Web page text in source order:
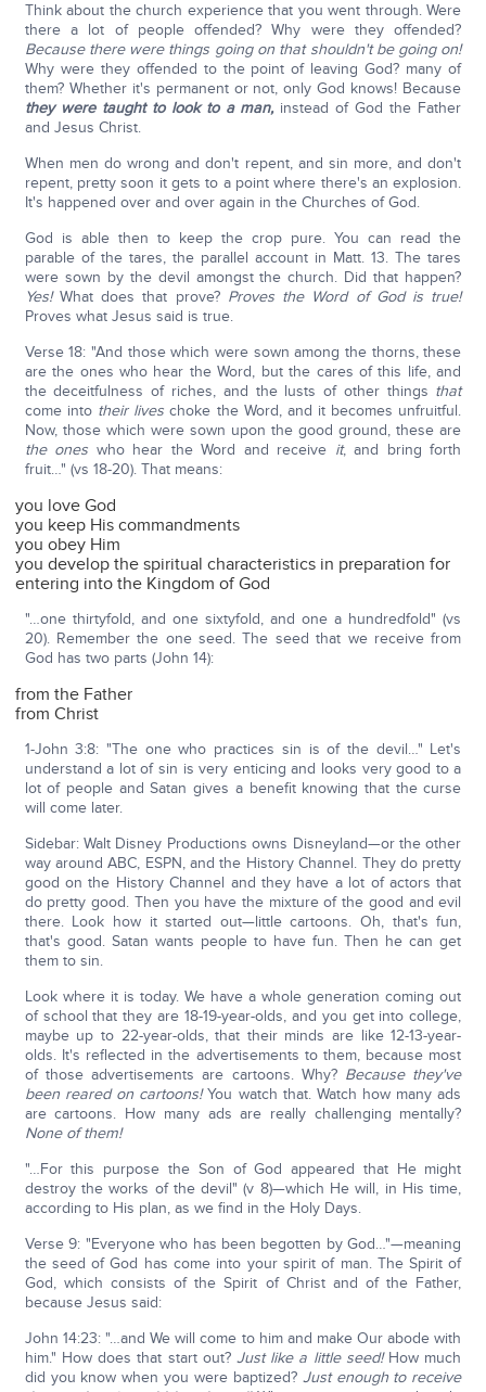
Think about the church experience that you went through. Were
there a lot of people offended? Why were they offended?
Because there were things going on that shouldn't be going on!
Why were they offended to the point of leaving God? many of
them? Whether it's permanent or not, only God knows! Because
they were taught to look to a man,instead of God the Father
and Jesus Christ.
When men do wrong and don't repent, and sin more, and don't
repent, pretty soon it gets to a point where there's an explosion.
It's happened over and over again in the Churches of God.
God is able then to keep the crop pure. You can read the
parable of the tares, the parallel account in Matt. 13. The tares
were sown by the devil amongst the church. Did that happen?
Yes!What does that prove? Proves the Word of God is true!
Proves what Jesus said is true.
Verse 18: "And those which were sown among the thorns, these
are the ones who hear the Word, but the cares of this life, and
the deceitfulness of riches, and the lusts of other things that
come into their lives choke the Word, and it becomes unfruitful.
Now, those which were sown upon the good ground, these are
the ones who hear the Word and receive it, and bring forth
fruit…" (vs 18-20). That means:
you love God
you keep His commandments
you obey Him
you develop the spiritual characteristics in preparation for
entering into the Kingdom of God
"…one thirtyfold, and one sixtyfold, and one a hundredfold" (vs
20). Remember the one seed. The seed that we receive from
God has two parts (John 14):
from the Father
from Christ
1-John 3:8: "The one who practices sin is of the devil…" Let's
understand a lot of sin is very enticing and looks very good to a
lot of people and Satan gives a benefit knowing that the curse
will come later.
Sidebar: Walt Disney Productions owns Disneyland—or the other
way around ABC, ESPN, and the History Channel. They do pretty
good on the History Channel and they have a lot of actors that
do pretty good. Then you have the mixture of the good and evil
there. Look how it started out—little cartoons. Oh, that's fun,
that's good. Satan wants people to have fun. Then he can get
them to sin.
Look where it is today. We have a whole generation coming out
of school that they are 18-19-year-olds, and you get into college,
maybe up to 22-year-olds, that their minds are like 12-13-year-
olds. It's reflected in the advertisements to them, because most
of those advertisements are cartoons. Why? Because they've
been reared on cartoons!You watch that. Watch how many ads
are cartoons. How many ads are really challenging mentally?
None of them!
"…For this purpose the Son of God appeared that He might
destroy the works of the devil" (v 8)—which He will, in His time,
according to His plan, as we find in the Holy Days.
Verse 9: "Everyone who has been begotten by God…"—meaning
the seed of God has come into your spirit of man. The Spirit of
God, which consists of the Spirit of Christ and of the Father,
because Jesus said:
John 14:23: "…and We will come to him and make Our abode with
him." How does that start out? Just like a little seed!How much
did you know when you were baptized? Just enough to receive